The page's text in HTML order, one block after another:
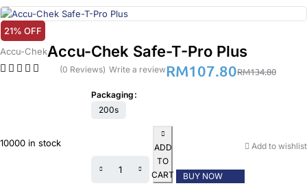
21% OFF
Accu-ChekAccu-Chek Safe-T-Pro Plus
(0 Reviews) Write a review RM134.80
RM107.80
10000 in stock
Packaging
200s
ADD
TO
CART
BUY NOW
Add to wishlist